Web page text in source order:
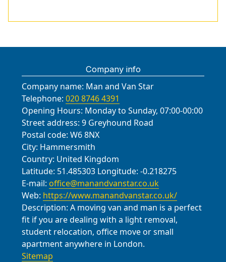
Company info
Company name: Man and Van Star
Telephone: 020 8746 4391
Opening Hours: Monday to Sunday, 07:00-00:00
Street address: 9 Greyhound Road
Postal code: W6 8NX
City: Hammersmith
Country: United Kingdom
Latitude: 51.485303 Longitude: -0.218275
E-mail: office@manandvanstar.co.uk
Web: https://www.manandvanstar.co.uk/
Description: A moving van and man is a perfect
fit if you are dealing with a light removal,
student relocation, office move or small
apartment anywhere in London.
Sitemap